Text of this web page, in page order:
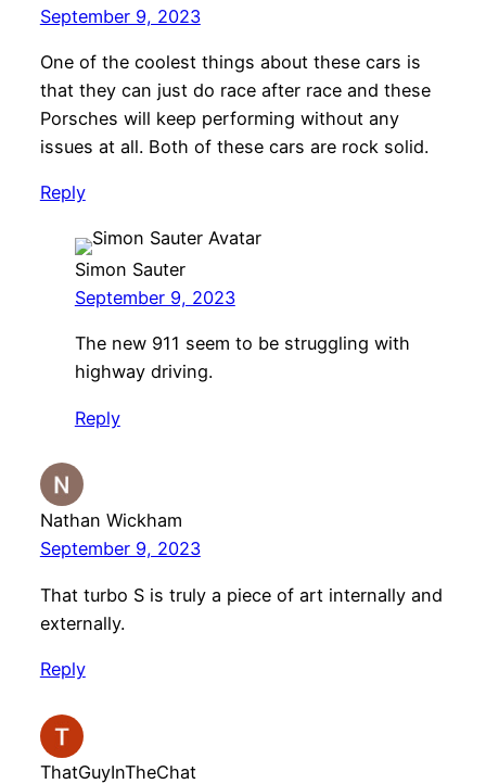
September 9, 2023
One of the coolest things about these cars is
that they can just do race after race and these
Porsches will keep performing without any
issues at all. Both of these cars are rock solid.
Reply
Simon Sauter
September 9, 2023
The new 911 seem to be struggling with
highway driving.
Reply
Nathan Wickham
September 9, 2023
That turbo S is truly a piece of art internally and
externally.
Reply
ThatGuyInTheChat